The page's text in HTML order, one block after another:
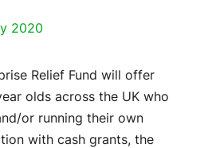
2020
Relief Fund will offer
olds across the UK who
or running their own
with cash grants, the